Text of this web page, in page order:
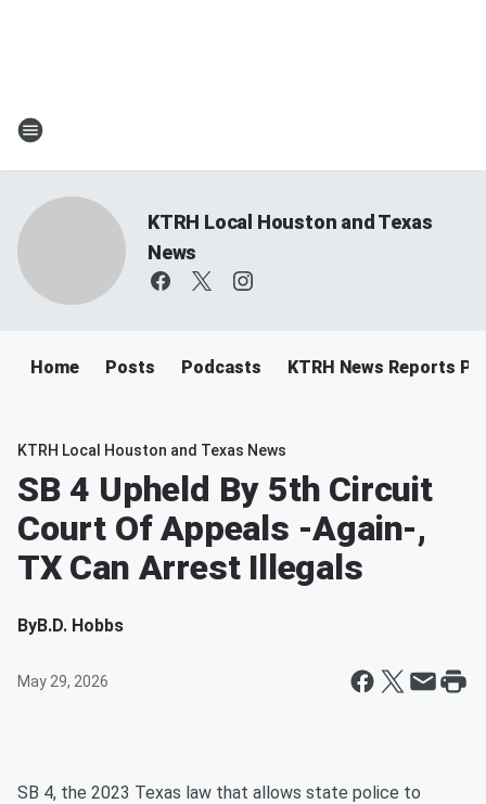
KTRH Local Houston and Texas
News
Home Posts Podcasts KTRH News Reports
KTRH Local Houston and Texas News
SB 4 Upheld By 5th Circuit
Court Of Appeals -Again-,
TX Can Arrest Illegals
ByB.D. Hobbs
May 29, 2026
SB 4, the 2023 Texas law that allows state police to